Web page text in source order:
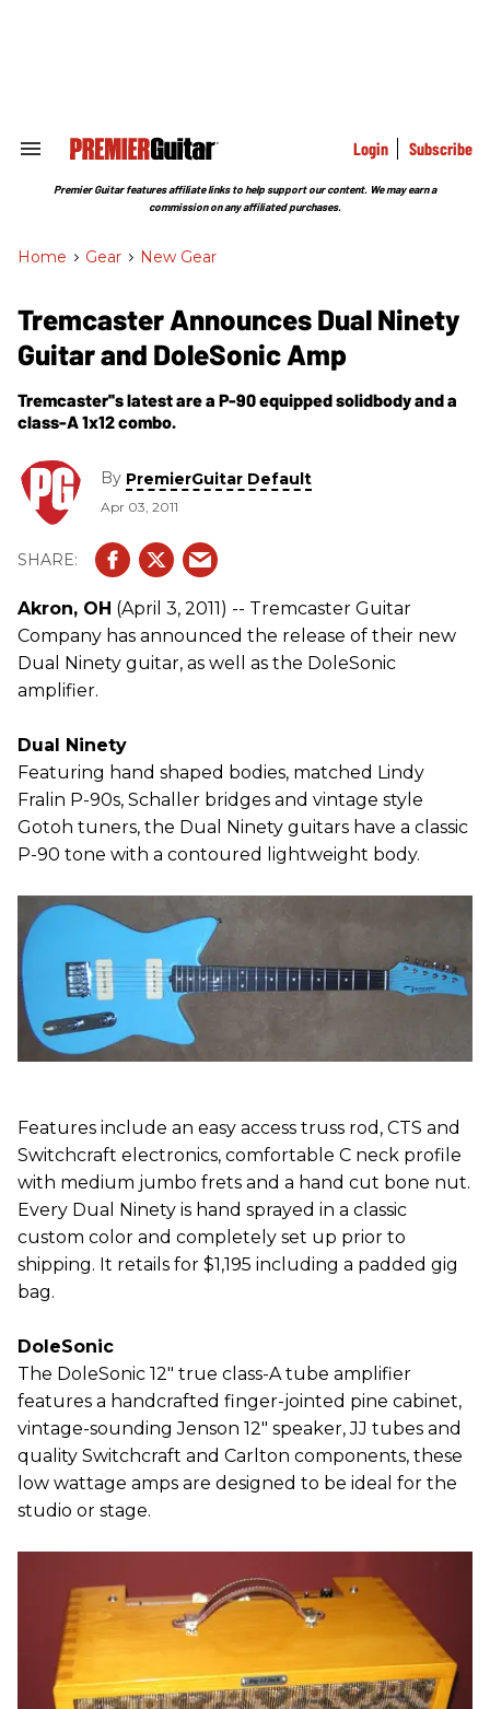
Search
Section
Login Subscribe
Premier Guitar features affiliate links to help support our content. We may earn a
commission on any affiliated purchases.
Home > Gear > New Gear
Tremcaster Announces Dual Ninety
Guitar and DoleSonic Amp
Tremcaster''s latest are a P-90 equipped solidbody and a
class-A 1x12 combo.
By PremierGuitar Default
Apr 03, 2011
Akron, OH (April 3, 2011) -- Tremcaster Guitar
Company has announced the release of their new
Dual Ninety guitar, as well as the DoleSonic
amplifier.
Dual Ninety
Featuring hand shaped bodies, matched Lindy
Fralin P-90s, Schaller bridges and vintage style
Gotoh tuners, the Dual Ninety guitars have a classic
P-90 tone with a contoured lightweight body.
Features include an easy access truss rod, CTS and
Switchcraft electronics, comfortable C neck profile
with medium jumbo frets and a hand cut bone nut.
Every Dual Ninety is hand sprayed in a classic
custom color and completely set up prior to
shipping. It retails for $1,195 including a padded gig
bag.
DoleSonic
The DoleSonic 12" true class-A tube amplifier
features a handcrafted finger-jointed pine cabinet,
vintage-sounding Jenson 12" speaker, JJ tubes and
quality Switchcraft and Carlton components, these
low wattage amps are designed to be ideal for the
studio or stage.